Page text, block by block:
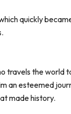
quickly
travels the world
an esteemed
made history.